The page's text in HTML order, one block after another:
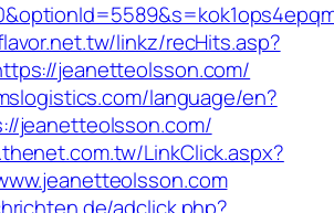
linkz/recHits.asp?
jeanetteolsson.com/
language/en?
jeanetteolsson.com/
LinkClick.aspx?